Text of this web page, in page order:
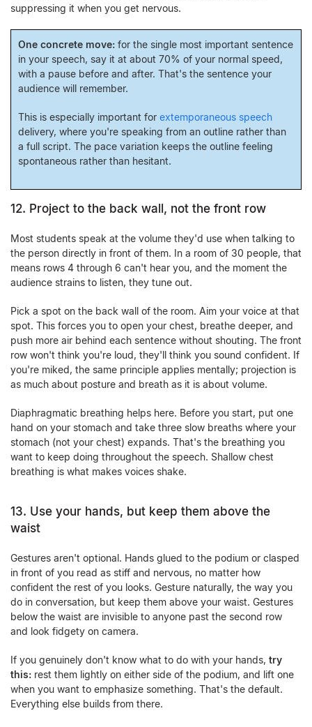
suppressing it when you get nervous.
One concrete move: for the single most important sentence
in your speech, say it at about 70% of your normal speed,
with a pause before and after. That's the sentence your
audience will remember.
This is especially important for extemporaneous speech
delivery, where you're speaking from an outline rather than
a full script. The pace variation keeps the outline feeling
spontaneous rather than hesitant.
12. Project to the back wall, not the front row
Most students speak at the volume they'd use when talking to
the person directly in front of them. In a room of 30 people, that
means rows 4 through 6 can't hear you, and the moment the
audience strains to listen, they tune out.
Pick a spot on the back wall of the room. Aim your voice at that
spot. This forces you to open your chest, breathe deeper, and
push more air behind each sentence without shouting. The front
row won't think you're loud, they'll think you sound confident. If
you're miked, the same principle applies mentally; projection is
as much about posture and breath as it is about volume.
Diaphragmatic breathing helps here. Before you start, put one
hand on your stomach and take three slow breaths where your
stomach (not your chest) expands. That's the breathing you
want to keep doing throughout the speech. Shallow chest
breathing is what makes voices shake.
13. Use your hands, but keep them above the
waist
Gestures aren't optional. Hands glued to the podium or clasped
in front of you read as stiff and nervous, no matter how
confident the rest of you looks. Gesture naturally, the way you
do in conversation, but keep them above your waist. Gestures
below the waist are invisible to anyone past the second row
and look fidgety on camera.
If you genuinely don't know what to do with your hands, try
this: rest them lightly on either side of the podium, and lift one
when you want to emphasize something. That's the default.
Everything else builds from there.